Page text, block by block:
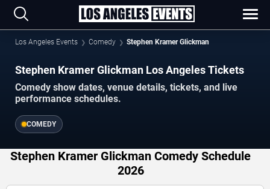
Los Angeles Events Comedy Stephen Kramer Glickman
Stephen Kramer Glickman Los Angeles Tickets
Comedy show dates, venue details, tickets, and live
performance schedules.
COMEDY
Stephen Kramer Glickman Comedy Schedule
2026